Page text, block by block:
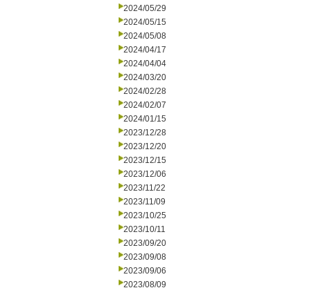
2024/05/29
2024/05/15
2024/05/08
2024/04/17
2024/04/04
2024/03/20
2024/02/28
2024/02/07
2024/01/15
2023/12/28
2023/12/20
2023/12/15
2023/12/06
2023/11/22
2023/11/09
2023/10/25
2023/10/11
2023/09/20
2023/09/08
2023/09/06
2023/08/09